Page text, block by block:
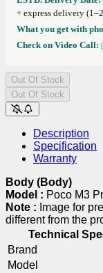
+ express delivery
What you get with
Check on Video Call:
Out Of Stock
Out Of Stock
Description
Specification
Warranty
Body (Body)
Model : Poco M3
Note : Image for
different from the
Technical
Brand
Model